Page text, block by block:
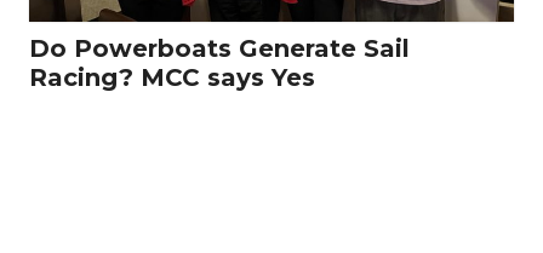
Do Powerboats Generate Sail
Racing? MCC says Yes